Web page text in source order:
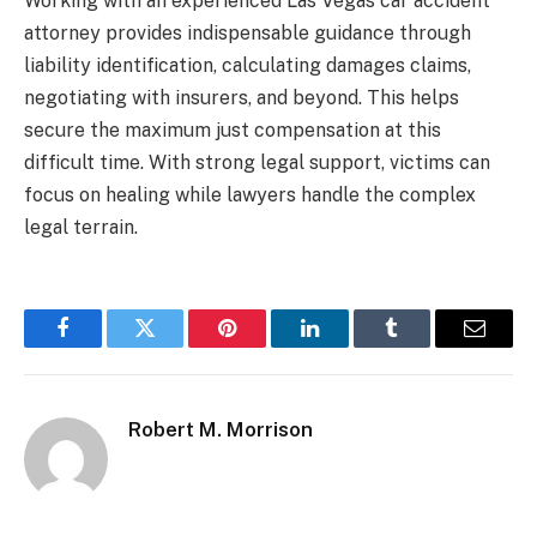
attorney provides indispensable guidance through
liability identification, calculating damages claims,
negotiating with insurers, and beyond. This helps
secure the maximum just compensation at this
difficult time. With strong legal support, victims can
focus on healing while lawyers handle the complex
legal terrain.
FacebookTwitter Pinterest LinkedInTumblr Email
Robert M. Morrison